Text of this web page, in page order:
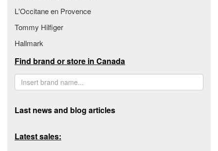
L'Occitane en Provence
Tommy Hilfiger
Hallmark
Find brand or store in Canada
Last news and blog articles
Latest sales: